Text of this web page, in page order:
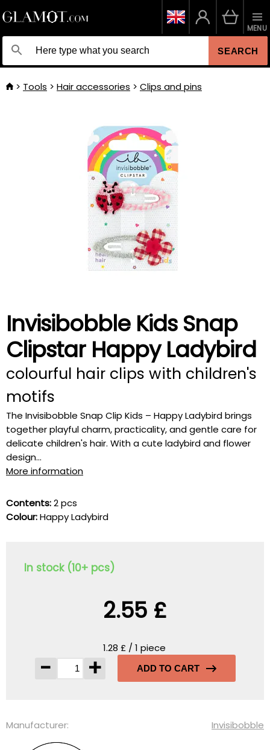
SEARCH
MENU
Tools Hair accessories Clips and pins
Invisibobble Kids Snap
Clipstar Happy Ladybird
colourful hair clips with children's
motifs
The Invisibobble Snap Clip Kids – Happy Ladybird brings
together playful charm, practicality, and gentle care for
delicate children's hair. With a cute ladybird and flower
design...
More information
Contents:2 pcs
Colour:Happy Ladybird
In stock (10+ pcs)
2.55 £
1.28 £ / 1 piece
- + ADD TO CART
Manufacturer: Invisibobble